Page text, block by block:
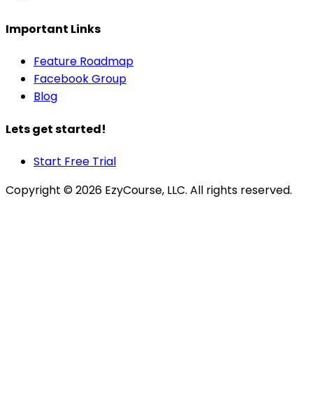
Important Links
Feature Roadmap
Facebook Group
Blog
Lets get started!
Start Free Trial
Copyright ©2026 EzyCourse, LLC. All rights reserved.